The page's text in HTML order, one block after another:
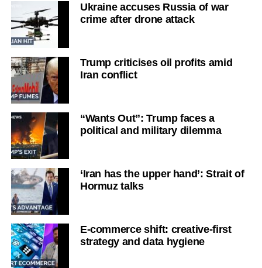
Ukraine accuses Russia of war
crime after drone attack
Trump criticises oil profits amid
Iran conflict
“Wants Out”: Trump faces a
political and military dilemma
‘Iran has the upper hand’: Strait of
Hormuz talks
E-commerce shift: creative-first
strategy and data hygiene